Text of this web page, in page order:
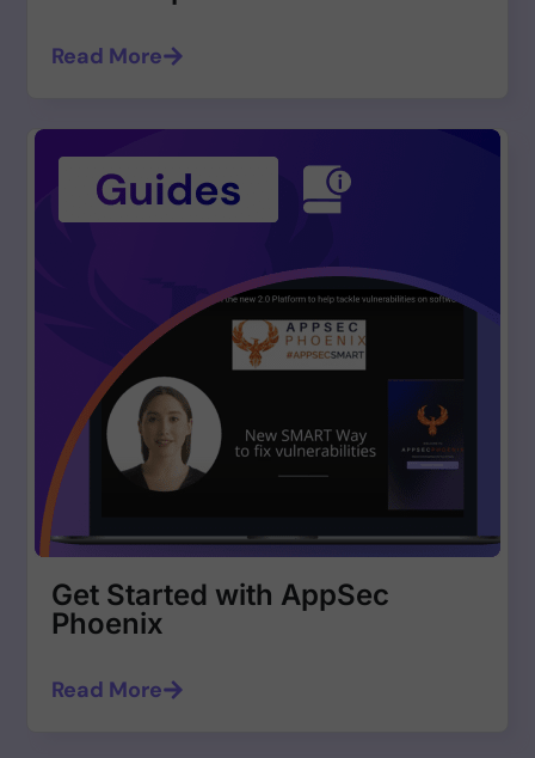
Read More
Get Started with AppSec
Phoenix
Read More